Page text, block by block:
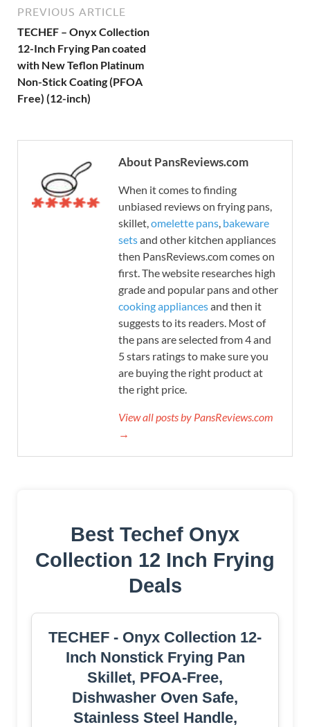
PREVIOUS ARTICLE
TECHEF – Onyx Collection
12-Inch Frying Pan coated
with New Teflon Platinum
Non-Stick Coating (PFOA
Free) (12-inch)
About PansReviews.com
When it comes to finding
unbiased reviews on frying pans,
skillet,omelette pans, bakeware
setsand other kitchen appliances
then PansReviews.com comes on
first. The website researches high
grade and popular pans and other
cooking appliancesand then it
suggests to its readers. Most of
the pans are selected from 4 and
5 stars ratings to make sure you
are buying the right product at
the right price.
View all posts by PansReviews.com
→
Best Techef Onyx
Collection 12 Inch Frying
Deals
TECHEF - Onyx Collection 12-
Inch Nonstick Frying Pan
Skillet, PFOA-Free,
Dishwasher Oven Safe,
Stainless Steel Handle,